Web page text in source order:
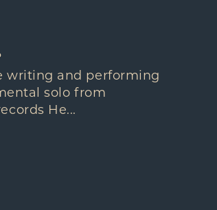
writing and performing
solo from
He...